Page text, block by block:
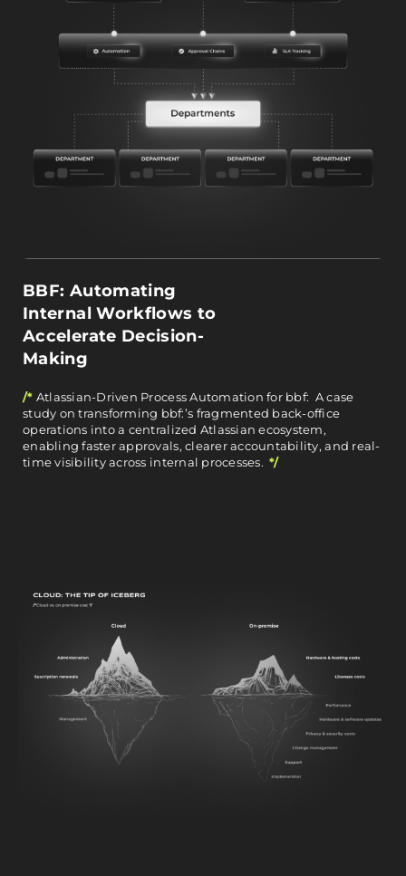
BBF: Automating
Internal Workflows to
Accelerate Decision-
Making
/* Atlassian-Driven Process Automation for bbf: A case
study on transforming bbf:’s fragmented back-office
operations into a centralized Atlassian ecosystem,
enabling faster approvals, clearer accountability, and real-
time visibility across internal processes.*/